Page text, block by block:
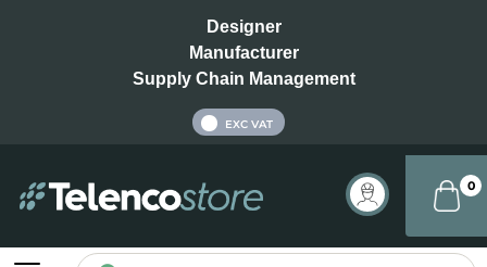
Designer
Manufacturer
Supply Chain Management
EXC VAT
0